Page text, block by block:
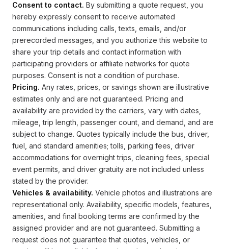
Consent to contact. By submitting a quote request, you
hereby expressly consent to receive automated
communications including calls, texts, emails, and/or
prerecorded messages, and you authorize this website to
share your trip details and contact information with
participating providers or affiliate networks for quote
purposes. Consent is not a condition of purchase.
Pricing. Any rates, prices, or savings shown are illustrative
estimates only and are not guaranteed. Pricing and
availability are provided by the carriers, vary with dates,
mileage, trip length, passenger count, and demand, and are
subject to change. Quotes typically include the bus, driver,
fuel, and standard amenities; tolls, parking fees, driver
accommodations for overnight trips, cleaning fees, special
event permits, and driver gratuity are not included unless
stated by the provider.
Vehicles & availability. Vehicle photos and illustrations are
representational only. Availability, specific models, features,
amenities, and final booking terms are confirmed by the
assigned provider and are not guaranteed. Submitting a
request does not guarantee that quotes, vehicles, or